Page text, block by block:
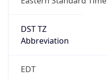
DST TZ
Abbreviation
EDT